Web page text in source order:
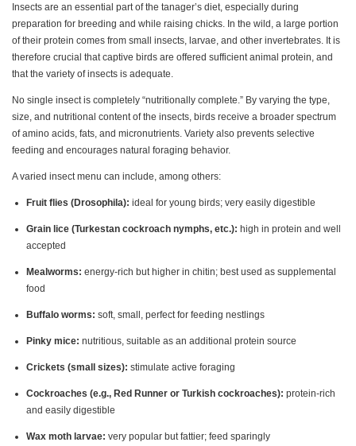
Insects are an essential part of the tanager’s diet, especially during
preparation for breeding and while raising chicks. In the wild, a large portion
of their protein comes from small insects, larvae, and other invertebrates. It is
therefore crucial that captive birds are offered sufficient animal protein, and
that the variety of insects is adequate.
No single insect is completely “nutritionally complete.” By varying the type,
size, and nutritional content of the insects, birds receive a broader spectrum
of amino acids, fats, and micronutrients. Variety also prevents selective
feeding and encourages natural foraging behavior.
A varied insect menu can include, among others:
Fruit flies (Drosophila): ideal for young birds; very easily digestible
Grain lice (Turkestan cockroach nymphs, etc.): high in protein and well
accepted
Mealworms: energy-rich but higher in chitin; best used as supplemental
food
Buffalo worms: soft, small, perfect for feeding nestlings
Pinky mice: nutritious, suitable as an additional protein source
Crickets (small sizes): stimulate active foraging
Cockroaches (e.g., Red Runner or Turkish cockroaches): protein-rich
and easily digestible
Wax moth larvae: very popular but fattier; feed sparingly